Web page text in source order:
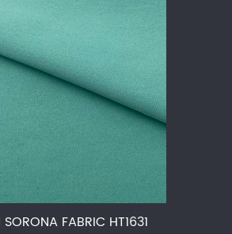
SORONA FABRIC HT1631